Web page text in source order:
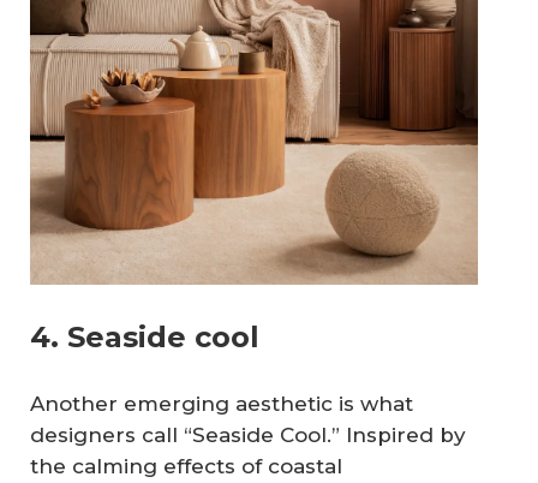
4. Seaside cool
Another emerging aesthetic is what
designers call “Seaside Cool.” Inspired by
the calming effects of coastal